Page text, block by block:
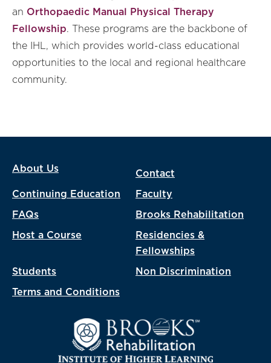
an Orthopaedic Manual Physical Therapy
Fellowship. These programs are the backbone of
the IHL, which provides world-class educational
opportunities to the local and regional healthcare
community.
About Us Contact
Continuing Education Faculty
FAQs Brooks Rehabilitation
Host a Course
Residencies &
Fellowships
Students Non Discrimination
Terms and Conditions